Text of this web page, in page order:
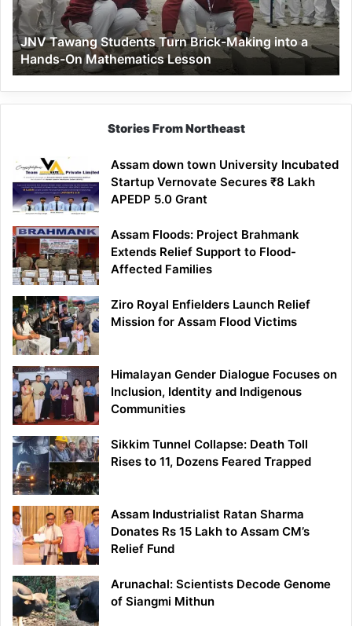
into
a
Hands-
On
Mathematics
Lesson
JNV Tawang Students Turn Brick-Making into a
Hands-On Mathematics Lesson
Stories From Northeast
Assam down town University Incubated
Startup Vernovate Secures ₹8 Lakh
APEDP 5.0 Grant
Assam Floods: Project Brahmank
Extends Relief Support to Flood-
Affected Families
Ziro Royal Enfielders Launch Relief
Mission for Assam Flood Victims
Himalayan Gender Dialogue Focuses on
Inclusion, Identity and Indigenous
Communities
Sikkim Tunnel Collapse: Death Toll
Rises to 11, Dozens Feared Trapped
Assam Industrialist Ratan Sharma
Donates Rs 15 Lakh to Assam CM’s
Relief Fund
Arunachal: Scientists Decode Genome
of Siangmi Mithun